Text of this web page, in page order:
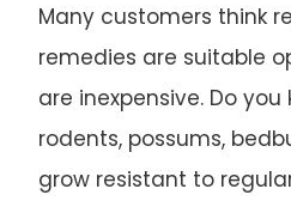
Many customers think
remedies are suitable
are inexpensive. Do
rodents, possums,
grow resistant to